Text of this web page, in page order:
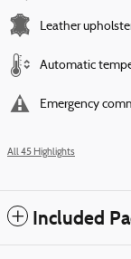
Leather
Automatic
Emergency
All 45 Highlights
Included